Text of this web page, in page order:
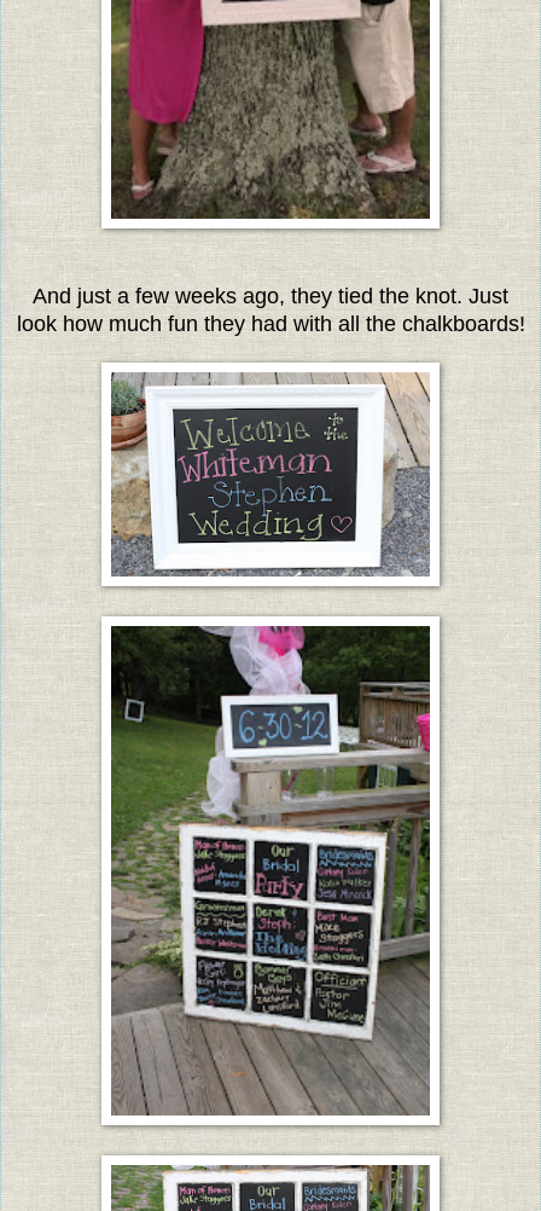
And just a few weeks ago, they tied the knot. Just
look how much fun they had with all the chalkboards!